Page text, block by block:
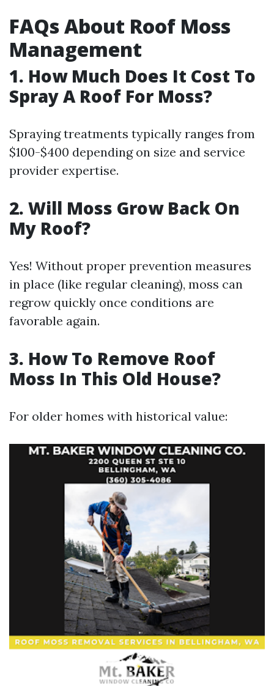
FAQs About Roof Moss
Management
1. How Much Does It Cost To
Spray A Roof For Moss?
Spraying treatments typically ranges from
$100-$400 depending on size and service
provider expertise.
2. Will Moss Grow Back On
My Roof?
Yes! Without proper prevention measures
in place (like regular cleaning), moss can
regrow quickly once conditions are
favorable again.
3. How To Remove Roof
Moss In This Old House?
For older homes with historical value: